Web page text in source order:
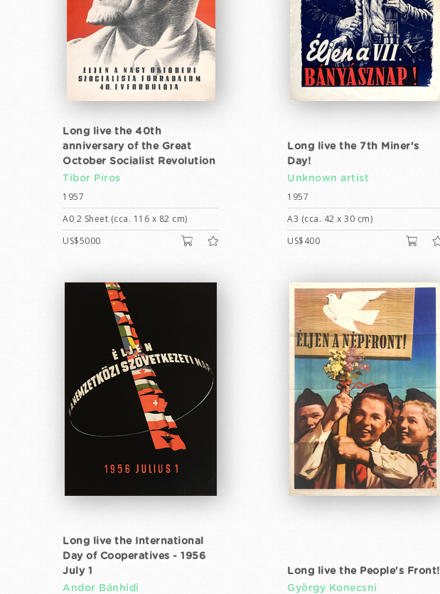
Long live the 40th
anniversary of the Great
October Socialist Revolution
Tibor Piros
1957
A0 2 Sheet (cca. 116 x 82 cm)
US$5000
Long live the 7th Miner's
Day!
Unknown artist
1957
A3 (cca. 42 x 30 cm)
US$400
Long live the International
Day of Cooperatives - 1956
July 1
Andor Bánhidi
Long live the People's Front!
György Konecsni